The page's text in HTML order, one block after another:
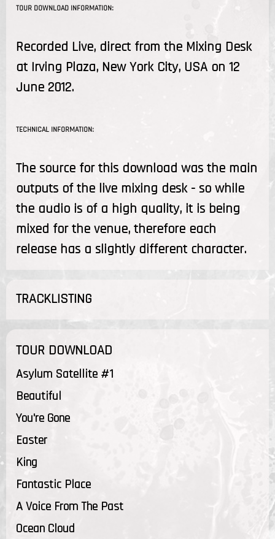
TOUR DOWNLOAD INFORMATION:
Recorded Live, direct from the Mixing Desk
at Irving Plaza, New York City, USA on 12
June 2012.
TECHNICAL INFORMATION:
The source for this download was the main
outputs of the live mixing desk - so while
the audio is of a high quality, it is being
mixed for the venue, therefore each
release has a slightly different character.
TRACKLISTING
TOUR DOWNLOAD
Asylum Satellite #1
Beautiful
You're Gone
Easter
King
Fantastic Place
A Voice From The Past
Ocean Cloud